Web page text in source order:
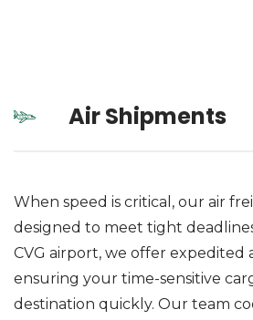
Air Shipments
When speed is critical, our air
designed to meet tight
CVG airport, we offer expedited
ensuring your time-sensitive
destination quickly. Our team